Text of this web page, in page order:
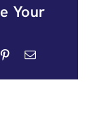
Your
PinterestEmail